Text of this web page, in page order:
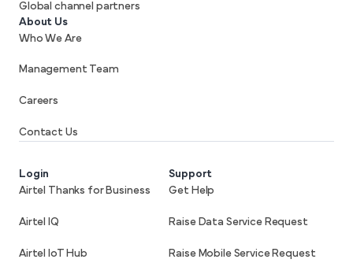
Global channel partners
About Us
Who We Are
Management Team
Careers
Contact Us
Login
Airtel Thanks for Business
Airtel IQ
Airtel IoT Hub
Support
Get Help
Raise Data Service Request
Raise Mobile Service Request